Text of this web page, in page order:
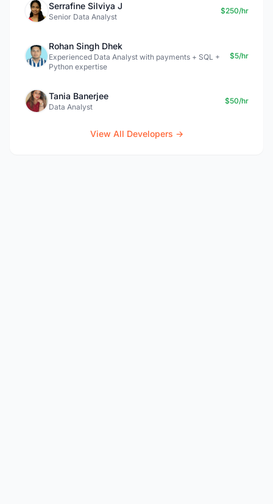
Serrafine Silviya J
Senior Data Analyst
$250/hr
Rohan Singh Dhek
Experienced Data Analyst with payments + SQL +
Python expertise
$5/hr
Tania Banerjee
Data Analyst
$50/hr
View All Developers →